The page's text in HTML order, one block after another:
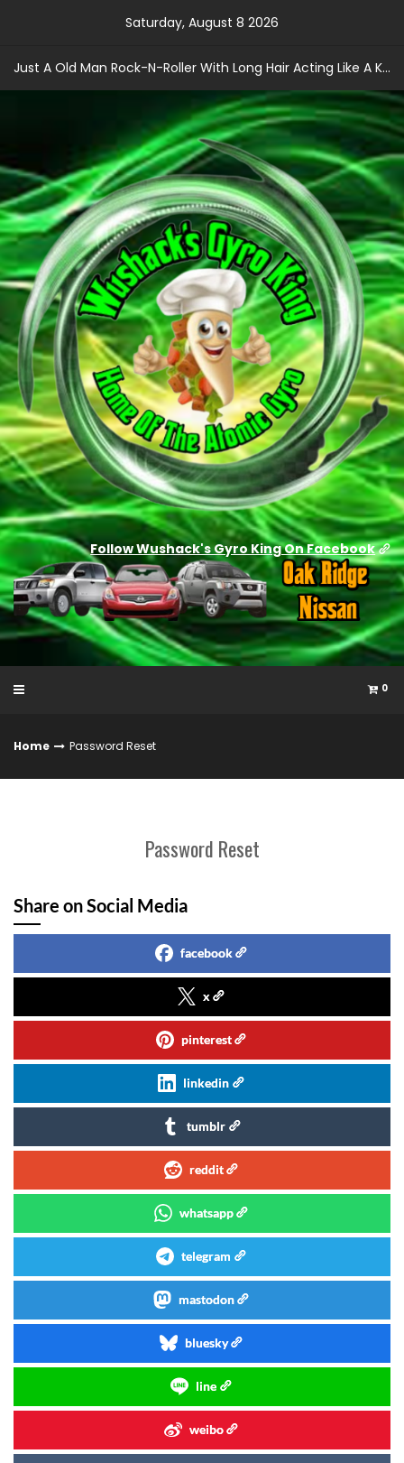
Saturday, August 8 2026
Just A Old Man Rock-N-Roller With Long Hair Acting Like A Kid With A Record Contract!
Follow Wushack's Gyro King On Facebook
0
Home Password Reset
Password Reset
Share on Social Media
facebook
x
pinterest
linkedin
tumblr
reddit
whatsapp
telegram
mastodon
bluesky
line
weibo